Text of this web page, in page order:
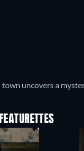
town uncovers a